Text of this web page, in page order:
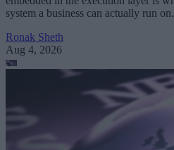
system a business can actually run on.
Ronak Sheth
Aug 4, 2026